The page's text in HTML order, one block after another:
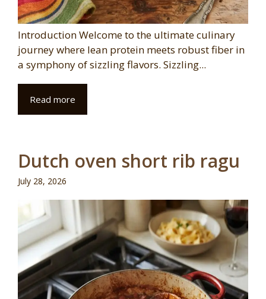
Introduction Welcome to the ultimate culinary
journey where lean protein meets robust fiber in
a symphony of sizzling flavors. Sizzling...
Read more
Dutch oven short rib ragu
July 28, 2026